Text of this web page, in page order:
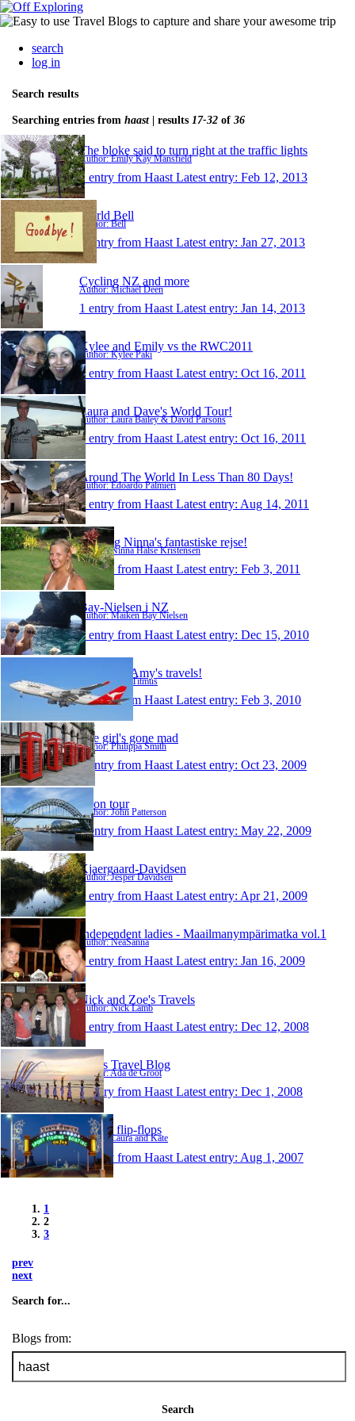
search
log in
Search results
Searching entries from haast| results 17-32 of 36
The bloke said to turn right at the traffic lights
Author: Emily Kay Mansfield
1 entry from Haast Latest entry: Feb 12, 2013
World Bell
Author: Bell
1 entry from Haast Latest entry: Jan 27, 2013
Cycling NZ and more
Author: Michael Deen
1 entry from Haast Latest entry: Jan 14, 2013
Kylee and Emily vs the RWC2011
Author: Kylee Paki
1 entry from Haast Latest entry: Oct 16, 2011
Laura and Dave's World Tour!
Author: Laura Bailey & David Parsons
1 entry from Haast Latest entry: Oct 16, 2011
Around The World In Less Than 80 Days!
Author: Edoardo Palmieri
1 entry from Haast Latest entry: Aug 14, 2011
Thea og Ninna's fantastiske rejse!
Author: Ninna Halse Kristensen
1 entry from Haast Latest entry: Feb 3, 2011
Bay-Nielsen i NZ
Author: Maiken Bay Nielsen
1 entry from Haast Latest entry: Dec 15, 2010
Mark and Amy's travels!
Author: Amy Titmus
1 entry from Haast Latest entry: Feb 3, 2010
The girl's gone mad
Author: Philippa Smith
1 entry from Haast Latest entry: Oct 23, 2009
JP on tour
Author: John Patterson
1 entry from Haast Latest entry: May 22, 2009
Kjaergaard-Davidsen
Author: Jesper Davidsen
1 entry from Haast Latest entry: Apr 21, 2009
Independent ladies - Maailmanympärimatka vol.1
Author: NeaSanna
1 entry from Haast Latest entry: Jan 16, 2009
Nick and Zoe's Travels
Author: Nick Lamb
1 entry from Haast Latest entry: Dec 12, 2008
Ada's Travel Blog
Author: Ada de Groot
1 entry from Haast Latest entry: Dec 1, 2008
Happy flip-flops
Author: Laura and Kate
1 entry from Haast Latest entry: Aug 1, 2007
1
2
3
prev
next
Search for...
Blogs from:
Search